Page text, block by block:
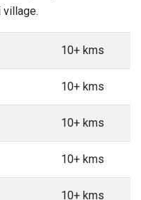
village.
10+ kms
10+ kms
10+ kms
10+ kms
10+ kms